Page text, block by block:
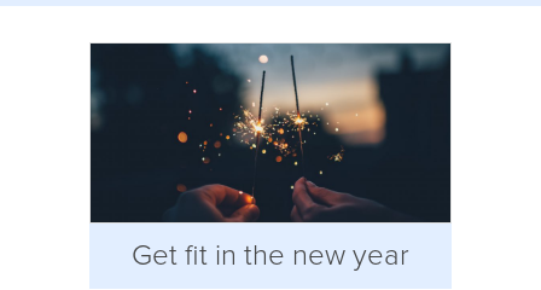
Get fit in the new year